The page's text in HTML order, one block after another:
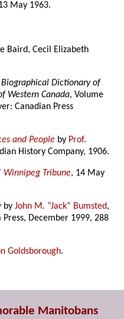
May 1963.
Baird, Cecil Elizabeth
Biographical Dictionary of
Western Canada, Volume
Canadian Press
and People by Prof.
History Company, 1906.
Winnipeg Tribune, 14 May
byJohn M. “Jack” Bumsted,
December 1999, 288
Goldsborough.
Manitobans